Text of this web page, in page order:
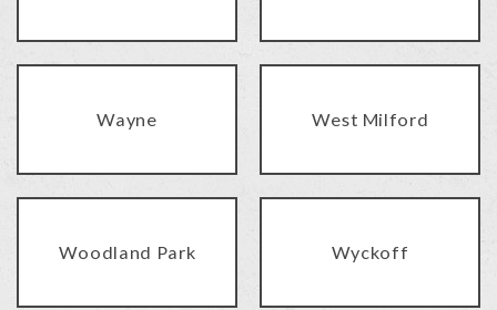
Wayne West Milford
Woodland Park Wyckoff